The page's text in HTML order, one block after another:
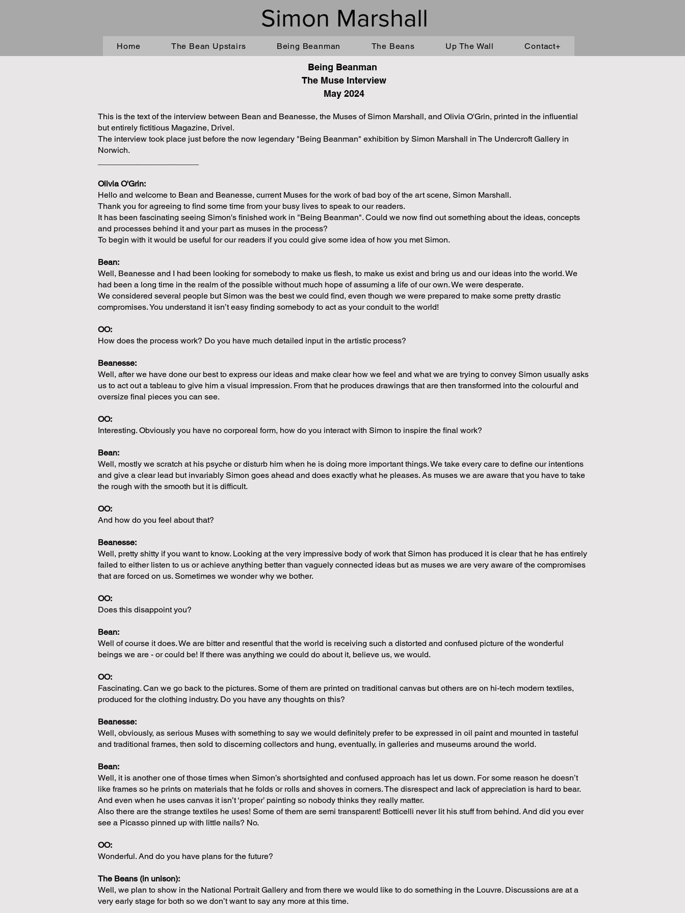
Simon Marshall
Home The Bean Upstairs Being Beanman The Beans Up The Wall Contact+
Being Beanman
The Muse Interview
May 2024
This is the text of the interview between Bean and Beanesse, the Muses of Simon Marshall, and Olivia O'Grin, printed in the influential
but entirely fictitious Magazine, Drivel.
The interview took place just before the now legendary "Being Beanman" exhibition by Simon Marshall in The Undercroft Gallery in
Norwich.
Olivia O'Grin:
Hello and welcome to Bean and Beanesse, current Muses for the work of bad boy of the art scene, Simon Marshall.
Thank you for agreeing to find some time from your busy lives to speak to our readers.
It has been fascinating seeing Simon's finished work in "Being Beanman". Could we now find out something about the ideas, concepts
and processes behind it and your part as muses in the process?
To begin with it would be useful for our readers if you could give some idea of how you met Simon.
Bean:
Well, Beanesse and I had been looking for somebody to make us flesh, to make us exist and bring us and our ideas into the world. We
had been a long time in the realm of the possible without much hope of assuming a life of our own. We were desperate.
We considered several people but Simon was the best we could find, even though we were prepared to make some pretty drastic
compromises. You understand it isn’t easy finding somebody to act as your conduit to the world!
OO:
How does the process work? Do you have much detailed input in the artistic process?
Beanesse:
Well, after we have done our best to express our ideas and make clear how we feel and what we are trying to convey Simon usually asks
us to act out a tableau to give him a visual impression. From that he produces drawings that are then transformed into the colourful and
oversize final pieces you can see.
OO:
Interesting. Obviously you have no corporeal form, how do you interact with Simon to inspire the final work?
Bean:
Well, mostly we scratch at his psyche or disturb him when he is doing more important things. We take every care to define our intentions
and give a clear lead but invariably Simon goes ahead and does exactly what he pleases. As muses we are aware that you have to take
the rough with the smooth but it is difficult.
OO:
And how do you feel about that?
Beanesse:
Well, pretty shitty if you want to know. Looking at the very impressive body of work that Simon has produced it is clear that he has entirely
failed to either listen to us or achieve anything better than vaguely connected ideas but as muses we are very aware of the compromises
that are forced on us. Sometimes we wonder why we bother.
OO:
Does this disappoint you?
Bean:
Well of course it does. We are bitter and resentful that the world is receiving such a distorted and confused picture of the wonderful
beings we are - or could be! If there was anything we could do about it, believe us, we would.
OO:
Fascinating. Can we go back to the pictures. Some of them are printed on traditional canvas but others are on hi-tech modern textiles,
produced for the clothing industry. Do you have any thoughts on this?
Beanesse:
Well, obviously, as serious Muses with something to say we would definitely prefer to be expressed in oil paint and mounted in tasteful
and traditional frames, then sold to discerning collectors and hung, eventually, in galleries and museums around the world.
Bean:
Well, it is another one of those times when Simon’s shortsighted and confused approach has let us down. For some reason he doesn’t
like frames so he prints on materials that he folds or rolls and shoves in corners. The disrespect and lack of appreciation is hard to bear.
And even when he uses canvas it isn’t ‘proper’ painting so nobody thinks they really matter.
Also there are the strange textiles he uses! Some of them are semi transparent! Botticelli never lit his stuff from behind. And did you ever
see a Picasso pinned up with little nails? No.
OO:
Wonderful. And do you have plans for the future?
The Beans (in unison):
Well, we plan to show in the National Portrait Gallery and from there we would like to do something in the Louvre. Discussions are at a
very early stage for both so we don’t want to say any more at this time.